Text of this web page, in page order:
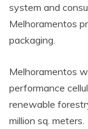
system and
Melhoramentos
packaging.
Melhoramentos
performance
renewable
million sq. meters.